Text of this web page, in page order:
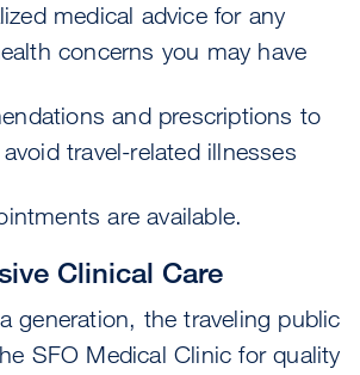
medical advice for any
concerns you may have
and prescriptions to
travel-related illnesses
are available.
Clinical Care
generation, the traveling public
SFO Medical Clinic for quality